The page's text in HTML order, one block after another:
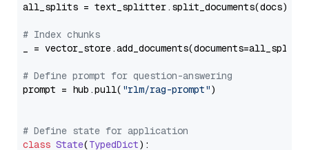
all_splits = text_splitter.split_documents(docs)
# Index chunks
_ = vector_store.add_documents(documents=all_splits)
# Define prompt for question-answering
prompt = hub.pull( "rlm/rag-prompt")
# Define state for application
class State(TypedDict):